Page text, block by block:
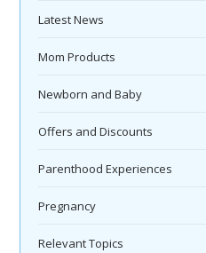
Latest News
Mom Products
Newborn and Baby
Offers and Discounts
Parenthood Experiences
Pregnancy
Relevant Topics